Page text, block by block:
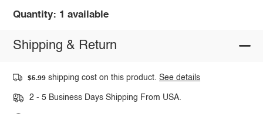
Quantity: 1 available
Shipping & Return
$5.99 shipping cost on this product.See details
2 - 5 Business Days Shipping From USA.